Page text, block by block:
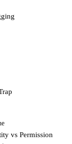
vs Permission